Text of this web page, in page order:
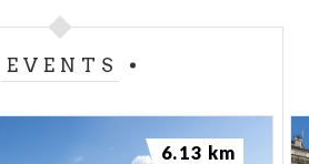
EVENTS
6.13 km